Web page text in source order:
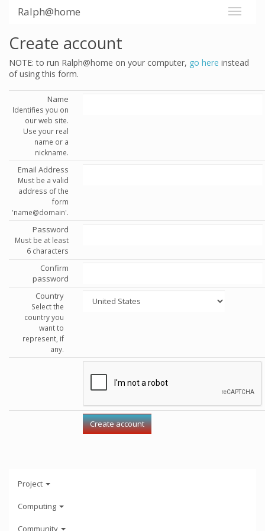
Ralph@home
Create account
NOTE: to run Ralph@home on your computer, go here instead
of using this form.
Name
Identifies you on
our web site.
Use your real
name or a
nickname.
Email Address
Must be a valid
address of the
form
'name@domain'.
Password
Must be at least
6 characters
Confirm
password
Country
Select the
country you
want to
represent, if
any.
Project
Computing
Community